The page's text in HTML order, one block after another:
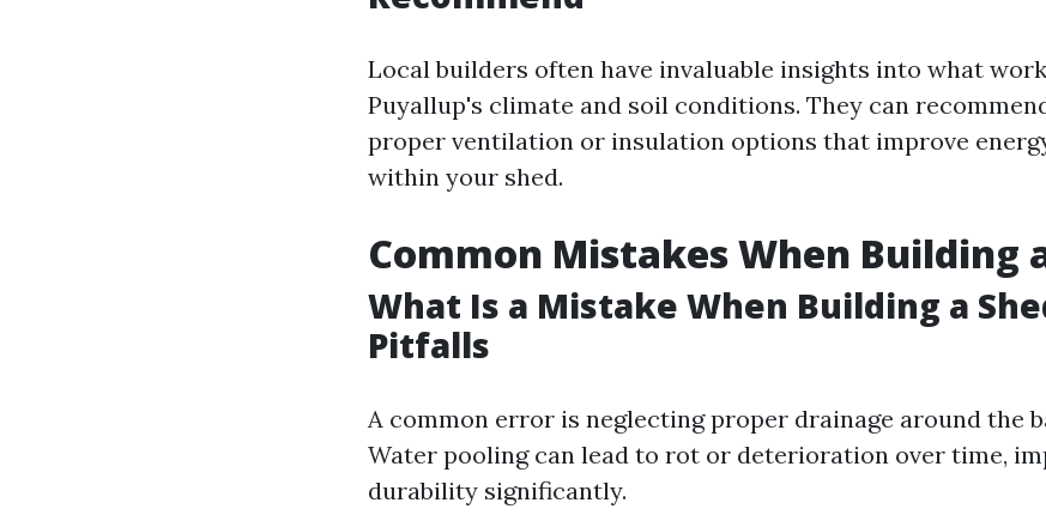
Local builders often have invaluable insights into what
Puyallup's climate and soil conditions. They can
proper ventilation or insulation options that improve
within your shed.
Common Mistakes When Building
What Is a Mistake When Building a
Pitfalls
A common error is neglecting proper drainage around the
Water pooling can lead to rot or deterioration over time,
durability significantly.